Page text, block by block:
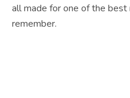
all made for one of the best
remember.